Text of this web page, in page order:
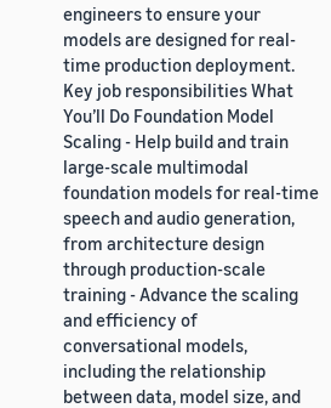
engineers to ensure your
models are designed for real-
time production deployment.
Key job responsibilities What
You’ll Do Foundation Model
Scaling - Help build and train
large-scale multimodal
foundation models for real-time
speech and audio generation,
from architecture design
through production-scale
training - Advance the scaling
and efficiency of
conversational models,
including the relationship
between data, model size, and